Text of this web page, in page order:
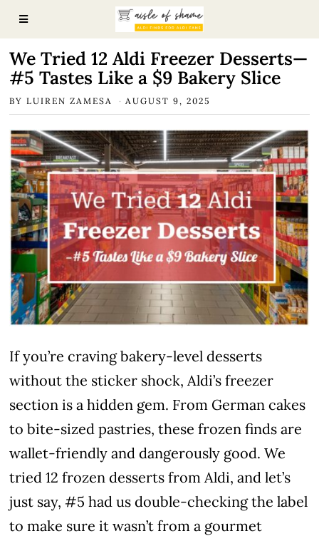
We Tried 12 Aldi Freezer Desserts—
#5 Tastes Like a $9 Bakery Slice
BYLUIREN ZAMESA AUGUST 9, 2025
If you’re craving bakery-level desserts
without the sticker shock, Aldi’s freezer
section is a hidden gem. From German cakes
to bite-sized pastries, these frozen finds are
wallet-friendly and dangerously good. We
tried 12 frozen desserts from Aldi, and let’s
just say, #5 had us double-checking the label
to make sure it wasn’t from a gourmet